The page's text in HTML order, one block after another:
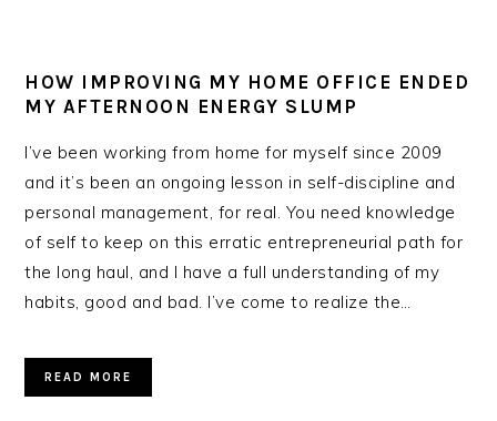
HOW IMPROVING MY HOME OFFICE ENDED
MY AFTERNOON ENERGY SLUMP
I’ve been working from home for myself since 2009
and it’s been an ongoing lesson in self-discipline and
personal management, for real. You need knowledge
of self to keep on this erratic entrepreneurial path for
the long haul, and I have a full understanding of my
habits, good and bad. I’ve come to realize the…
READ MORE